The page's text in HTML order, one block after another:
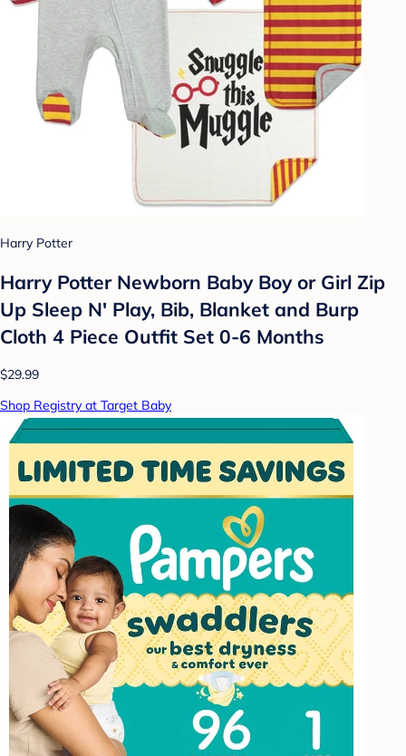
Harry Potter
Harry Potter Newborn Baby Boy or Girl Zip
Up Sleep N' Play, Bib, Blanket and Burp
Cloth 4 Piece Outfit Set 0-6 Months
$29.99
Shop Registry at Target Baby